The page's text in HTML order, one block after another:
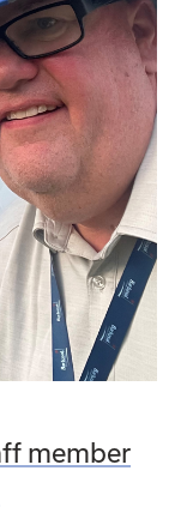
member